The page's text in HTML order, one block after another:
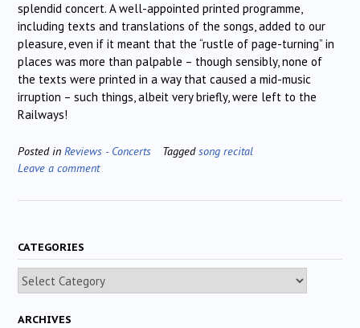
splendid concert. A well-appointed printed programme,
including texts and translations of the songs, added to our
pleasure, even if it meant that the “rustle of page-turning” in
places was more than palpable – though sensibly, none of
the texts were printed in a way that caused a mid-music
irruption – such things, albeit very briefly, were left to the
Railways!
Posted in Reviews - Concerts Taggedsong recital
Leave a comment
CATEGORIES
Categories
ARCHIVES